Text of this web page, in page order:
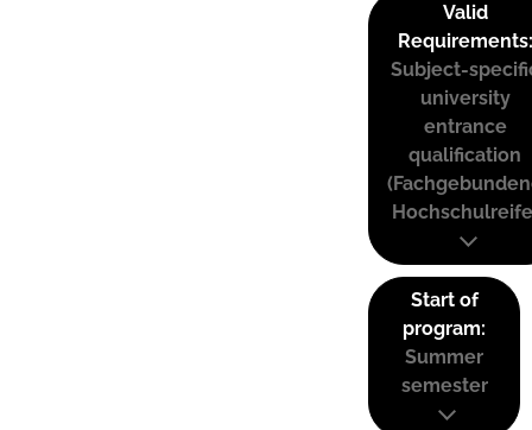
Valid
Requirements:
Subject-
university
entrance
qualification
Start of
program:
Summer
semester